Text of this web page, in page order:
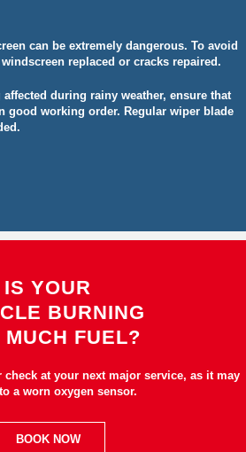
can be extremely dangerous. To avoid
replaced or cracks repaired.
during rainy weather, ensure that
good working order. Regular wiper blade
IS YOUR
BURNING
MUCH FUEL?
check at your next major service, as it may
a worn oxygen sensor.
BOOK NOW